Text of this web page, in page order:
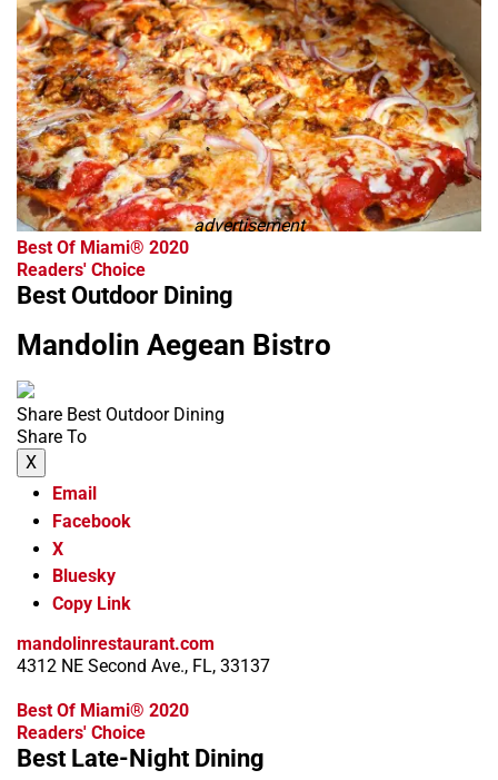
advertisement
Best Of Miami® 2020
Readers' Choice
Best Outdoor Dining
Mandolin Aegean Bistro
Share Best Outdoor Dining
Share To
X
Email
Facebook
X
Bluesky
Copy Link
mandolinrestaurant.com
4312 NE Second Ave., FL, 33137
Best Of Miami® 2020
Readers' Choice
Best Late-Night Dining